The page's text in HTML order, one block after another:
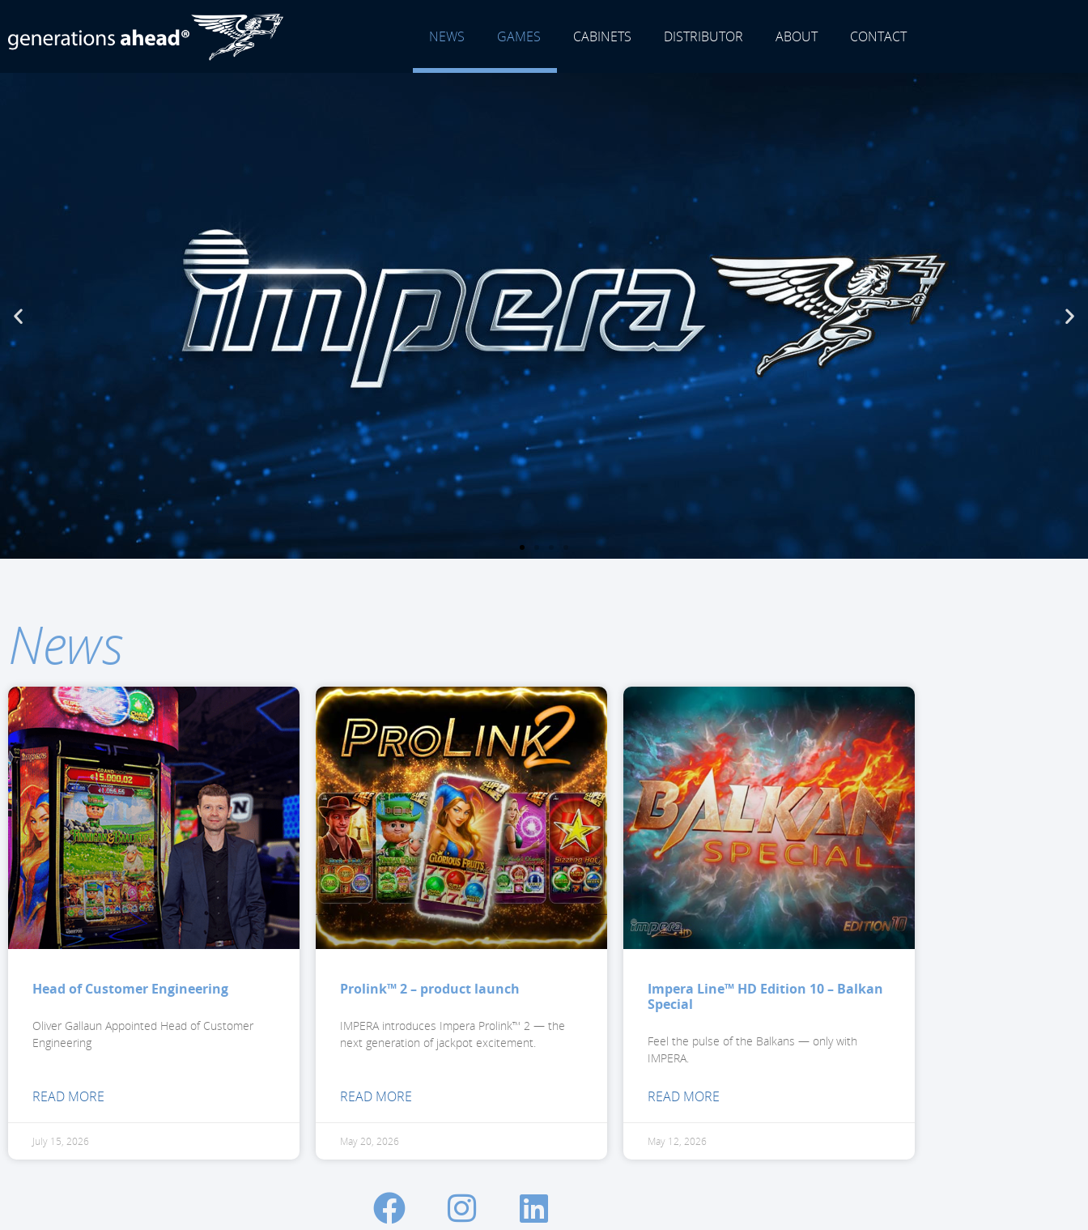
NEWS GAMES CABINETS DISTRIBUTOR ABOUT CONTACT
Find out more about our Pot Games.
News
Head of Customer Engineering
Oliver Gallaun Appointed Head of Customer
Engineering
READ MORE
July 15, 2026
Prolink™ 2 – product launch
IMPERA introduces Impera Prolink™ 2 — the
next generation of jackpot excitement.
READ MORE
May 20, 2026
Impera Line™ HD Edition 10 – Balkan
Special
Feel the pulse of the Balkans — only with
IMPERA.
READ MORE
May 12, 2026